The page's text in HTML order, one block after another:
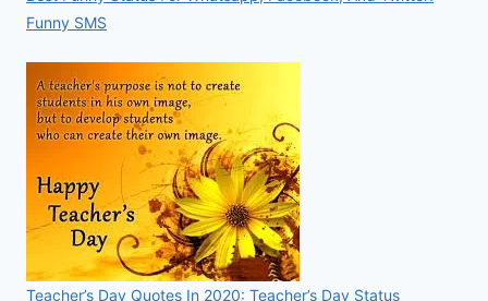
Funny SMS
Teacher’s Day Quotes In 2020: Teacher’s Day Status